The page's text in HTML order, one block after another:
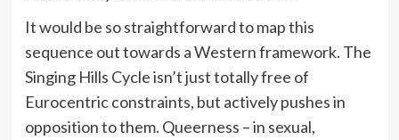
It would be so straightforward to map this
sequence out towards a Western framework. The
Singing Hills Cycle isn’t just totally free of
Eurocentric constraints, but actively pushes in
opposition to them. Queerness – in sexual,